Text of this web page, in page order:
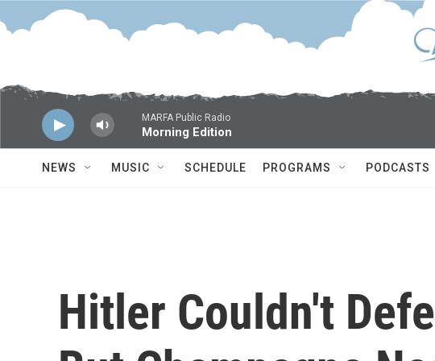
Skip to main content
MARFA Public Radio
Morning Edition
NEWS MUSIC SCHEDULE PROGRAMS PODCASTS
Hitler Couldn't